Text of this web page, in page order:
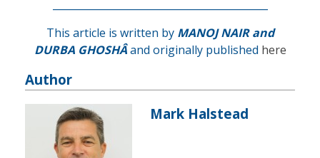
This article is written by MANOJ NAIRand
DURBA GHOSHÂand originally published here
Author
Mark Halstead